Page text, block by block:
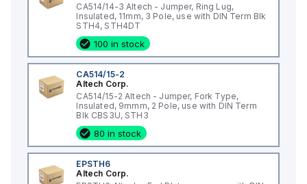
CA514/14-3 Altech - Jumper, Ring Lug,
Insulated, 11mm, 3 Pole, use with DIN Term Blk
STH4, STH4DT
100 in stock
CA514/15-2
Altech Corp.
CA514/15-2 Altech - Jumper, Fork Type,
Insulated, 9mmm, 2 Pole, use with DIN Term
Blk CBS3U, STH3
80 in stock
EPSTH6
Altech Corp.